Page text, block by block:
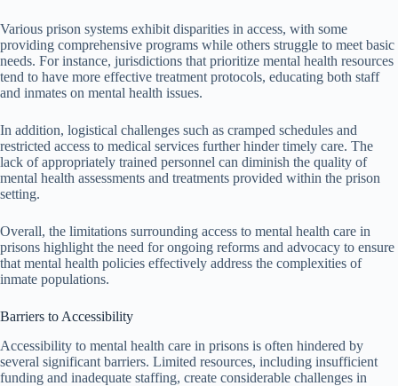
Various prison systems exhibit disparities in access, with some
providing comprehensive programs while others struggle to meet basic
needs. For instance, jurisdictions that prioritize mental health resources
tend to have more effective treatment protocols, educating both staff
and inmates on mental health issues.
In addition, logistical challenges such as cramped schedules and
restricted access to medical services further hinder timely care. The
lack of appropriately trained personnel can diminish the quality of
mental health assessments and treatments provided within the prison
setting.
Overall, the limitations surrounding access to mental health care in
prisons highlight the need for ongoing reforms and advocacy to ensure
that mental health policies effectively address the complexities of
inmate populations.
Barriers to Accessibility
Accessibility to mental health care in prisons is often hindered by
several significant barriers. Limited resources, including insufficient
funding and inadequate staffing, create considerable challenges in